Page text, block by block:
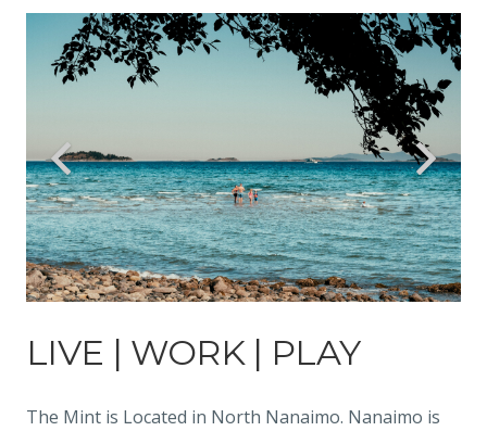
LIVE | WORK | PLAY
The Mint is Located in North Nanaimo. Nanaimo is